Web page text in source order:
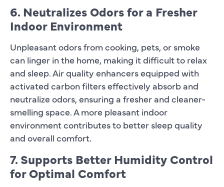
6. Neutralizes Odors for a Fresher
Indoor Environment
Unpleasant odors from cooking, pets, or smoke
can linger in the home, making it difficult to relax
and sleep. Air quality enhancers equipped with
activated carbon filters effectively absorb and
neutralize odors, ensuring a fresher and cleaner-
smelling space. A more pleasant indoor
environment contributes to better sleep quality
and overall comfort.
7. Supports Better Humidity Control
for Optimal Comfort